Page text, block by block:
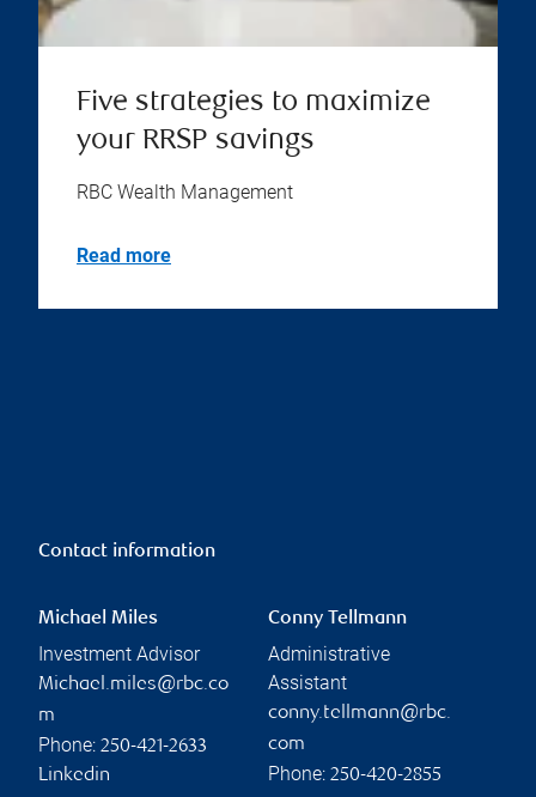
Five strategies to maximize
your RRSP savings
RBC Wealth Management
Read more
Contact information
Michael Miles
Investment Advisor
Michael.miles@rbc.co
m
Phone: 250-421-2633
Linkedin
Conny Tellmann
Administrative
Assistant
conny.tellmann@rbc.
com
Phone: 250-420-2855